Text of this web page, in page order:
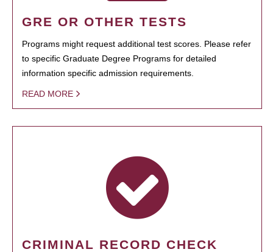
GRE OR OTHER TESTS
Programs might request additional test scores. Please refer
to specific Graduate Degree Programs for detailed
information specific admission requirements.
READ MORE
CRIMINAL RECORD CHECK